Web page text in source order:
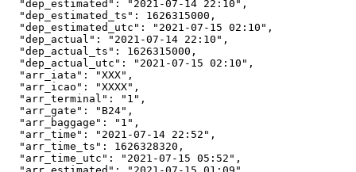
  "dep_estimated": "2021-07-14 22:10",
  "dep_estimated_ts": 1626315000,
  "dep_estimated_utc": "2021-07-15 02:10",
  "dep_actual": "2021-07-14 22:10",
  "dep_actual_ts": 1626315000,
  "dep_actual_utc": "2021-07-15 02:10",
  "arr_iata": "XXX",
  "arr_icao": "XXXX",
  "arr_terminal": "1",
  "arr_gate": "B24",
  "arr_baggage": "1",
  "arr_time": "2021-07-14 22:52",
  "arr_time_ts": 1626328320,
  "arr_time_utc": "2021-07-15 05:52",